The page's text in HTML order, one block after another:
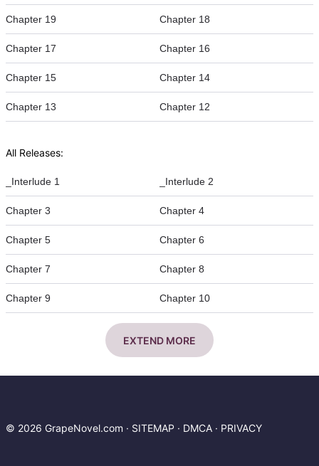
Chapter 19 Chapter 18
Chapter 17 Chapter 16
Chapter 15 Chapter 14
Chapter 13 Chapter 12
All Releases:
_Interlude 1 _Interlude 2
Chapter 3 Chapter 4
Chapter 5 Chapter 6
Chapter 7 Chapter 8
Chapter 9 Chapter 10
EXTEND MORE
© 2026 GrapeNovel.com · SITEMAP · DMCA · PRIVACY